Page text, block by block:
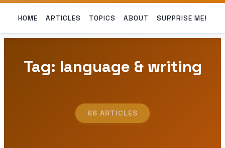
HOME ARTICLES TOPICS ABOUT SURPRISE ME!
Tag: language & writing
66 ARTICLES